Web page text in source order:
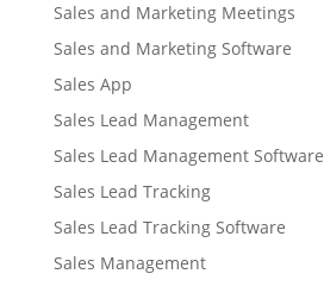
Sales and Marketing Meetings
Sales and Marketing Software
Sales App
Sales Lead Management
Sales Lead Management Software
Sales Lead Tracking
Sales Lead Tracking Software
Sales Management